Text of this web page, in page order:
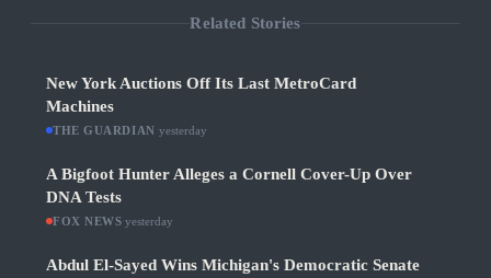
Related Stories
New York Auctions Off Its Last MetroCard
Machines
THE GUARDIAN yesterday
A Bigfoot Hunter Alleges a Cornell Cover-Up Over
DNA Tests
FOX NEWS ·yesterday
Abdul El-Sayed Wins Michigan's Democratic Senate